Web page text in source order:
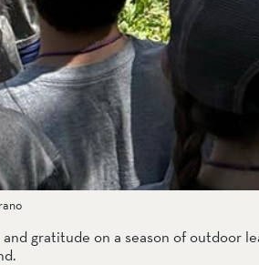
gratitude on a season of outdoor